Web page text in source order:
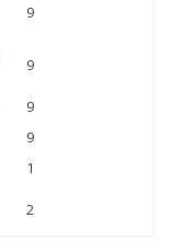
9
9
9
9
1
2